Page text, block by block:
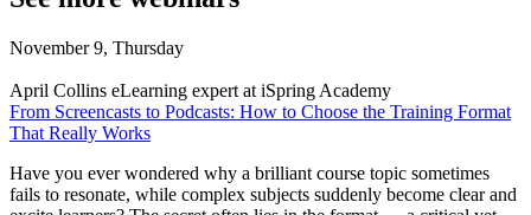
November 9, Thursday
April Collins eLearning expert at iSpring Academy
From Screencasts to Podcasts: How to Choose the Training Format
That Really Works
Have you ever wondered why a brilliant course topic sometimes
fails to resonate, while complex subjects suddenly become clear and